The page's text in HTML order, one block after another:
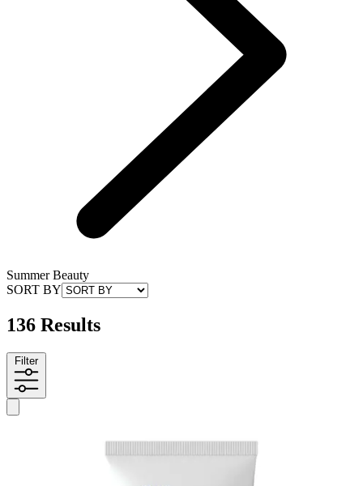
Summer Beauty
SORT BY
136 Results
Filter